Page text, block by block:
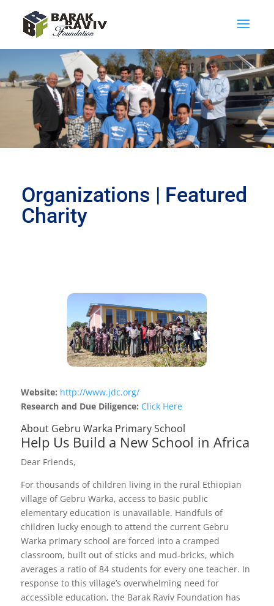
Organizations | Featured
Charity
Website: http://www.jdc.org/
Research and Due Diligence: Click Here
About Gebru Warka Primary School
Help Us Build a New School in Africa
Dear Friends,
For thousands of children living in the rural Ethiopian
village of Gebru Warka, access to basic public
elementary education is unavailable. Handfuls of
children lucky enough to attend the current Gebru
Warka primary school are forced into a cramped
classroom, built out of sticks and mud-bricks, which
averages a ratio of 84 students for every one teacher. In
response to this village’s overwhelming need for
accessible education, the Barak Raviv Foundation has